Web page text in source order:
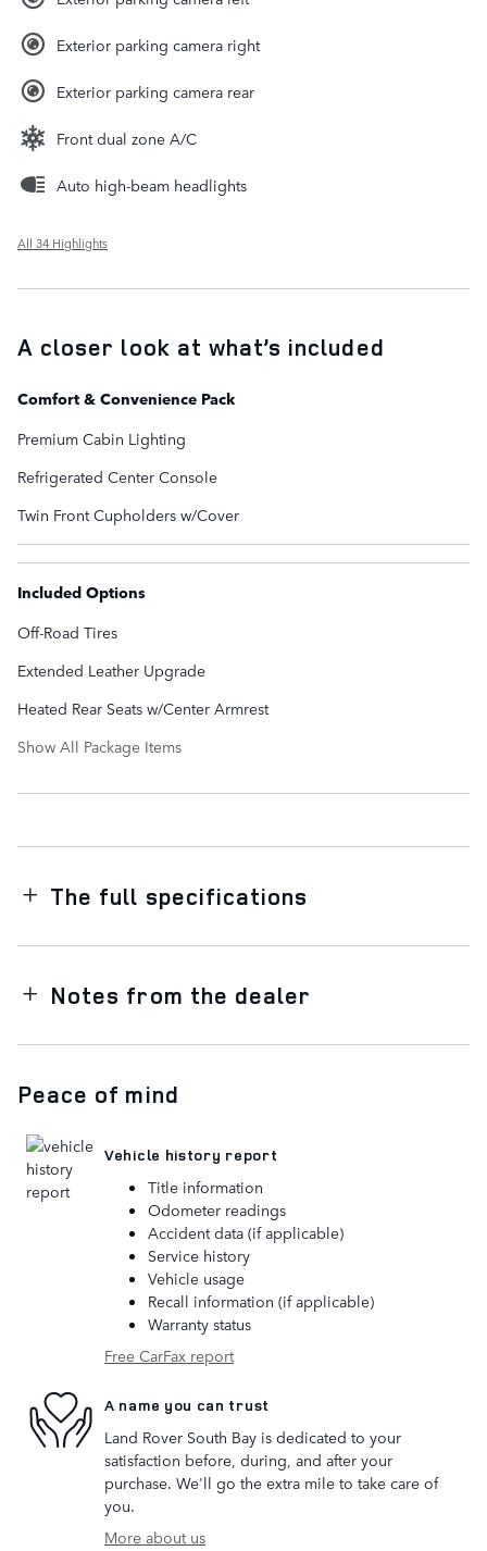
Exterior parking camera right
Exterior parking camera rear
Front dual zone A/C
Auto high-beam headlights
All 34 Highlights
A closer look at what’s included
Comfort & Convenience Pack
Premium Cabin Lighting
Refrigerated Center Console
Twin Front Cupholders w/Cover
Included Options
Off-Road Tires
Extended Leather Upgrade
Heated Rear Seats w/Center Armrest
Show All Package Items
The full specifications
Notes from the dealer
Peace of mind
Vehicle history report
Title information
Odometer readings
Accident data (if applicable)
Service history
Vehicle usage
Recall information (if applicable)
Warranty status
Free CarFax report
A name you can trust
Land Rover South Bay is dedicated to your
satisfaction before, during, and after your
purchase. We'll go the extra mile to take care of
you.
More about us